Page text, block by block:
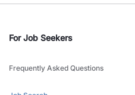
For Job Seekers
Frequently Asked Questions